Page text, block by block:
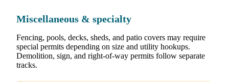
Miscellaneous & specialty
Fencing, pools, decks, sheds, and patio covers may require
special permits depending on size and utility hookups.
Demolition, sign, and right-of-way permits follow separate
tracks.